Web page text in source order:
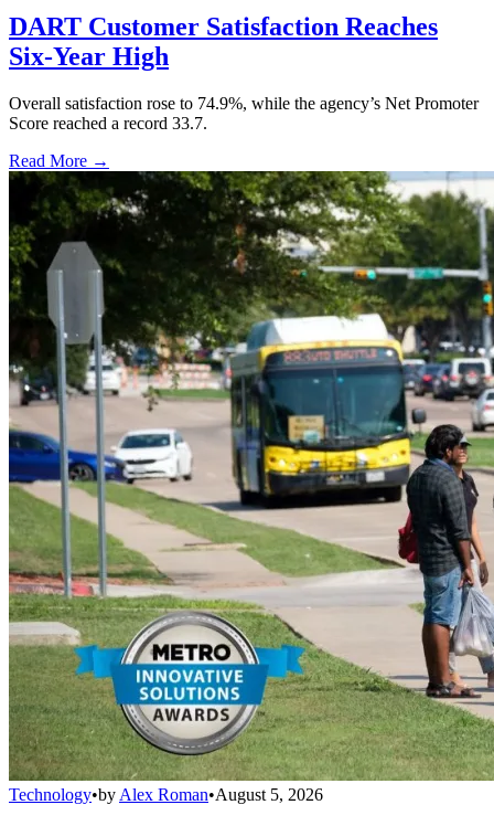
DART Customer Satisfaction Reaches
Six-Year High
Overall satisfaction rose to 74.9%, while the agency’s Net Promoter
Score reached a record 33.7.
Read More →
Technology•by Alex Roman•August 5, 2026